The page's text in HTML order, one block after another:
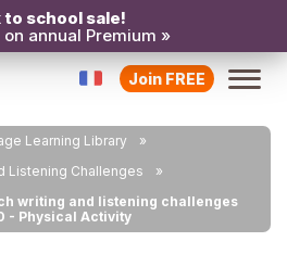
to school sale!
annual Premium »
Join FREE
Learning Library
Listening Challenges
writing and listening challenges
- Physical Activity